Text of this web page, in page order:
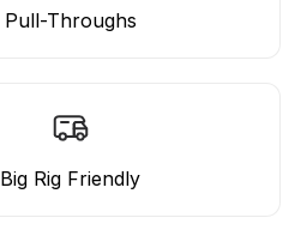
Pull-Throughs
Big Rig Friendly